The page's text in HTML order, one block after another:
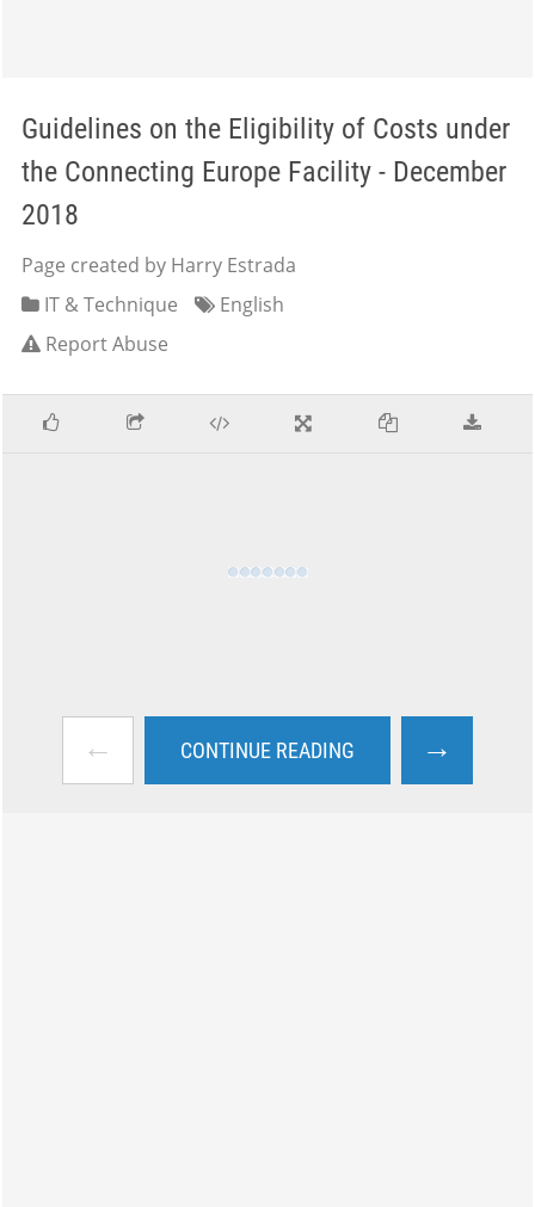
Guidelines on the Eligibility of Costs under
the Connecting Europe Facility - December
2018
Page created by Harry Estrada
IT & Technique
English
Report Abuse
← CONTINUE READING →